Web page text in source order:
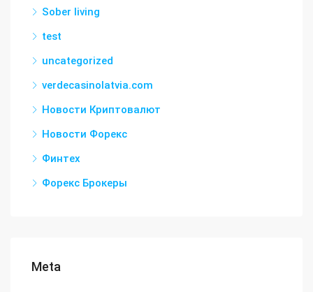
Sober living
test
uncategorized
verdecasinolatvia.com
Новости Криптовалют
Новости Форекс
Финтех
Форекс Брокеры
Meta